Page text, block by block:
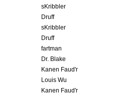
sKribbler
Druff
sKribbler
Druff
fartman
Dr. Blake
Kanen Faud'r
Louis Wu
Kanen Faud'r